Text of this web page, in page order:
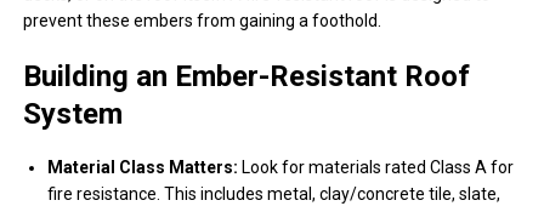
prevent these embers from gaining a foothold.
Building an Ember-Resistant Roof
System
Material Class Matters: Look for materials rated Class A for
fire resistance. This includes metal, clay/concrete tile, slate,